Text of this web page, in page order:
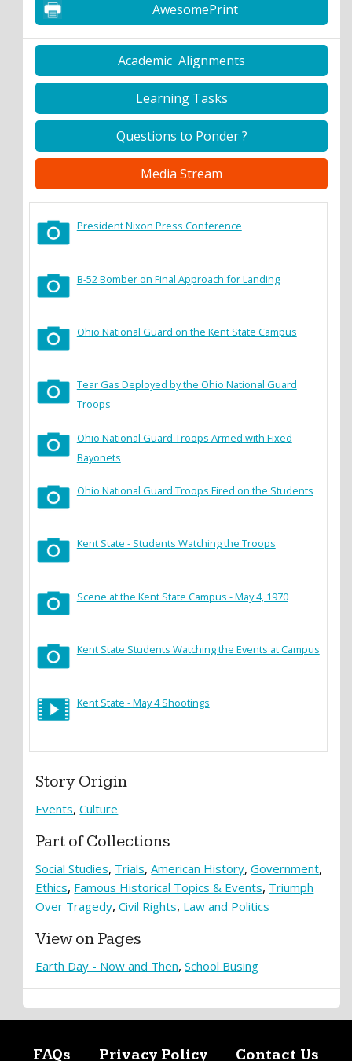
AwesomePrint
Academic Alignments
Learning Tasks
Questions to Ponder ?
Media Stream
President Nixon Press Conference
B-52 Bomber on Final Approach for Landing
Ohio National Guard on the Kent State Campus
Tear Gas Deployed by the Ohio National Guard
Troops
Ohio National Guard Troops Armed with Fixed
Bayonets
Ohio National Guard Troops Fired on the Students
Kent State - Students Watching the Troops
Scene at the Kent State Campus - May 4, 1970
Kent State Students Watching the Events at Campus
Kent State - May 4 Shootings
Story Origin
Events Culture
Part of Collections
Social Studies Trials American History Government
Ethics Famous Historical Topics & Events Triumph
Over Tragedy Civil Rights Law and Politics
View on Pages
Earth Day - Now and Then School Busing
FAQs Privacy Policy Contact Us